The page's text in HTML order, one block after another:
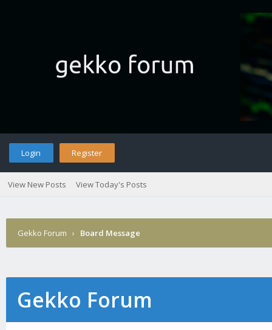
Login Register
View New Posts View Today's Posts
Gekko Forum › Board Message
Gekko Forum